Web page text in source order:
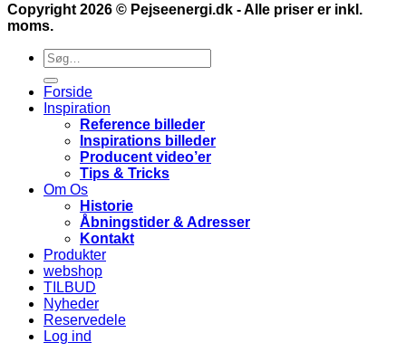
Copyright 2026 © Pejseenergi.dk - Alle priser er inkl.
moms.
Søg
efter:
Forside
Inspiration
Reference billeder
Inspirations billeder
Producent video’er
Tips & Tricks
Om Os
Historie
Åbningstider & Adresser
Kontakt
Produkter
webshop
TILBUD
Nyheder
Reservedele
Log ind